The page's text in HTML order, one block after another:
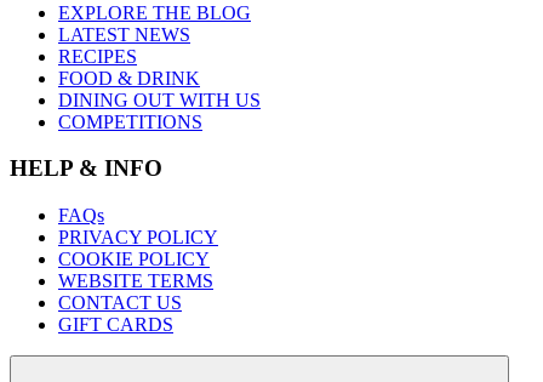
EXPLORE THE BLOG
LATEST NEWS
RECIPES
FOOD & DRINK
DINING OUT WITH US
COMPETITIONS
HELP & INFO
FAQs
PRIVACY POLICY
COOKIE POLICY
WEBSITE TERMS
CONTACT US
GIFT CARDS